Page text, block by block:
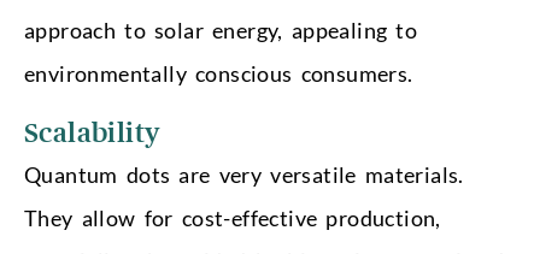
approach to solar energy, appealing to
environmentally conscious consumers.
Scalability
Quantum dots are very versatile materials.
They allow for cost-effective production,